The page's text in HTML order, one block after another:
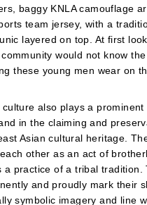
baggy KNLA camouflage
team jersey, with a
layered on top. At first
would not know
these young men wear on
culture also plays a prominent
in the claiming and
Asian cultural heritage.
other as an act of
a practice of a tribal tradition.
and proudly mark their
symbolic imagery and line